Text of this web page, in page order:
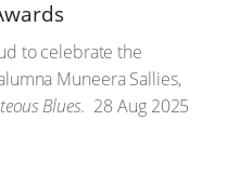
to celebrate the
Muneera Sallies,
Blues. 28 Aug 2025